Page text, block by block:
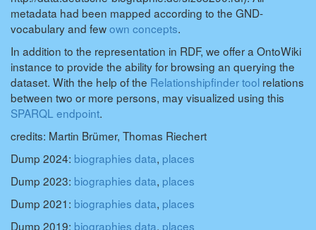
metadata had been mapped according to the GND-
vocabulary and fewown concepts.
In addition to the representation in RDF, we offer a OntoWiki
instance to provide the ability for browsing an querying the
dataset. With the help of the Relationshipfinder tool relations
between two or more persons, may visualized using this
SPARQL endpoint.
credits: Martin Brümer, Thomas Riechert
Dump 2024: biographies data, places
Dump 2023: biographies data, places
Dump 2021: biographies data, places
Dump 2019: biographies data, places